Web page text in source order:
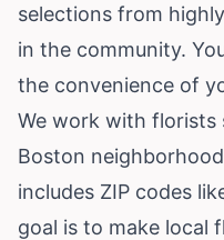
selections from
in the community.
the convenience of
We work with florists
Boston
includes ZIP codes
goal is to make local